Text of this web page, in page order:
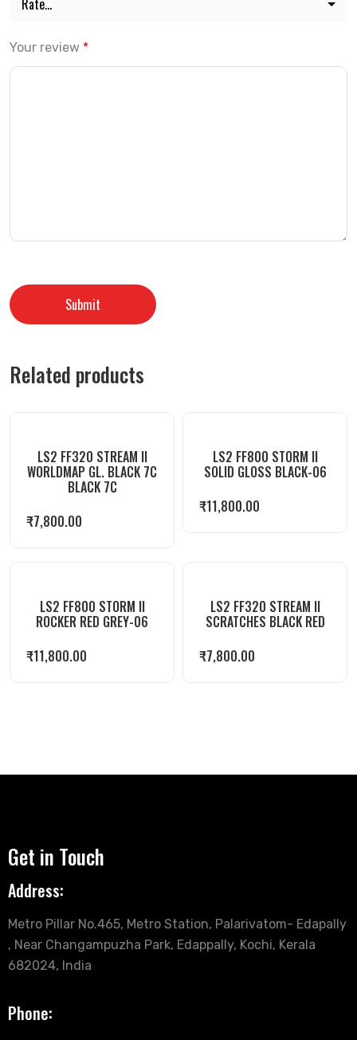
Your review *
Related products
LS2 FF320 STREAM II
WORLDMAP GL. BLACK 7C
BLACK 7C
₹7,800.00
LS2 FF800 STORM II
SOLID GLOSS BLACK-06
₹11,800.00
LS2 FF800 STORM II
ROCKER RED GREY-06
₹11,800.00
LS2 FF320 STREAM II
SCRATCHES BLACK RED
₹7,800.00
Get in Touch
Address:
Metro Pillar No.465, Metro Station, Palarivatom- Edapally
, Near Changampuzha Park, Edappally, Kochi, Kerala
682024, India
Phone: